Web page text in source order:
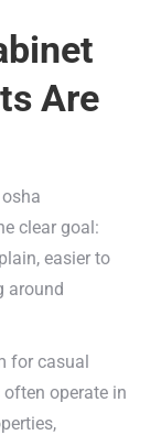
Are
clear goal:
easier to
around
for casual
operate in